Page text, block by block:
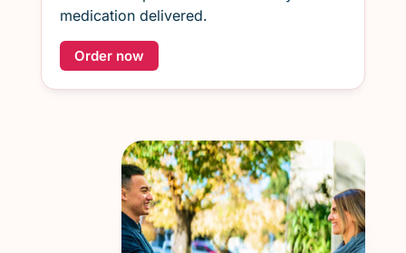
medication delivered.
Order now